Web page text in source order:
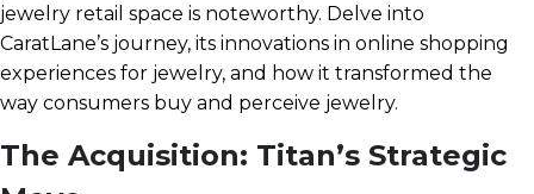
jewelry retail space is noteworthy. Delve into
CaratLane’s journey, its innovations in online shopping
experiences for jewelry, and how it transformed the
way consumers buy and perceive jewelry.
The Acquisition: Titan’s Strategic